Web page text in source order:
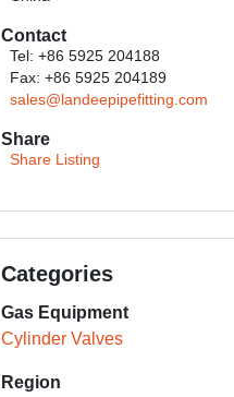
Contact
Tel: +86 5925 204188
Fax: +86 5925 204189
sales@landeepipefitting.com
Share
Share Listing
Categories
Gas Equipment
Cylinder Valves
Region